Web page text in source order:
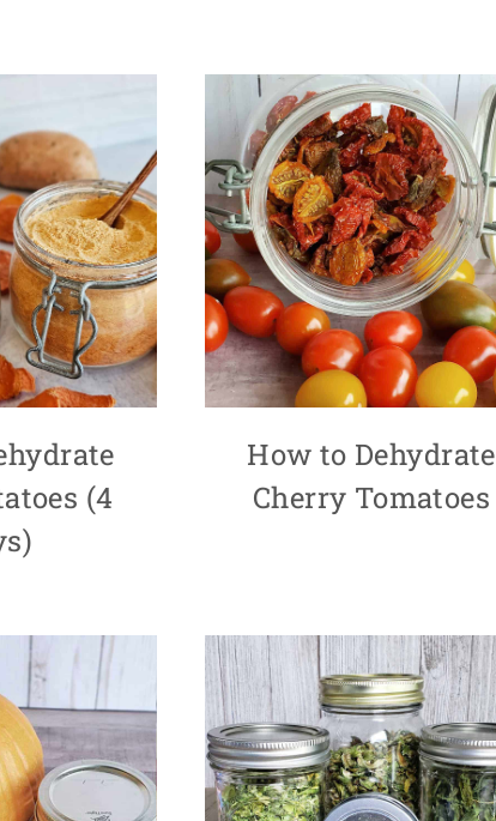
(4
How to Dehydrate
Cherry Tomatoes